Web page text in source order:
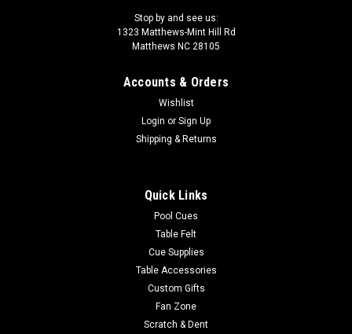
Stop by and see us:
1323 Matthews-Mint Hill Rd
Matthews NC 28105
Accounts & Orders
Wishlist
Login or Sign Up
Shipping & Returns
Quick Links
Pool Cues
Table Felt
Cue Supplies
Table Accessories
Custom Gifts
Fan Zone
Scratch & Dent